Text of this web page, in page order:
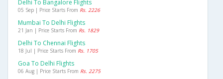
Delhi To Bangalore Flights
05 Sep | Price Starts From Rs. 2226
Mumbai To Delhi Flights
21 Jan | Price Starts From Rs. 1829
Delhi To Chennai Flights
18 Jul | Price Starts From Rs. 1705
Goa To Delhi Flights
06 Aug | Price Starts From Rs. 2275